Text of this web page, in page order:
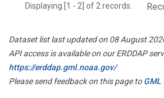
Displaying [1 - 2] of 2 records.
Dataset list last updated on 08 August
API access is available on our ERDDAP
https://erddap.gml.noaa.gov/
Please send feedback on this page toGML